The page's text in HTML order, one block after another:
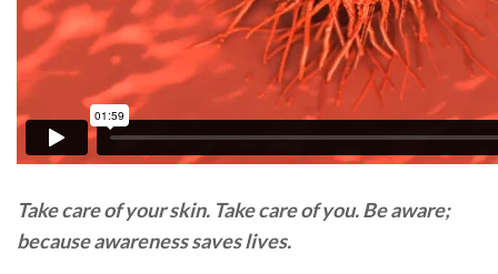
Take care of your skin. Take care of you. Be aware;
because awareness saves lives.